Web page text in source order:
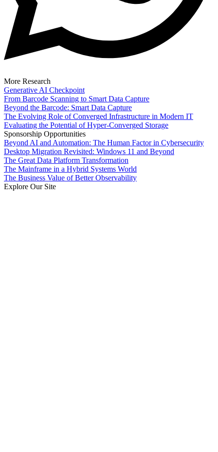
More Research
Generative AI Checkpoint
From Barcode Scanning to Smart Data Capture
Beyond the Barcode: Smart Data Capture
The Evolving Role of Converged Infrastructure in Modern IT
Evaluating the Potential of Hyper-Converged Storage
Sponsorship Opportunities
Beyond AI and Automation: The Human Factor in Cybersecurity
Desktop Migration Revisited: Windows 11 and Beyond
The Great Data Platform Transformation
The Mainframe in a Hybrid Systems World
The Business Value of Better Observability
Explore Our Site